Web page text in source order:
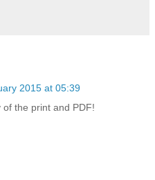
2015 at 05:39
the print and PDF!